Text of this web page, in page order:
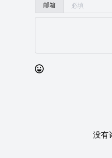
邮箱
没有